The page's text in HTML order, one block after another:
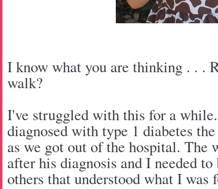
I know what you are thinking . . .
walk?
I've struggled with this for a
diagnosed with type 1 diabetes
as we got out of the hospital. The
after his diagnosis and I needed
others that understood what I was